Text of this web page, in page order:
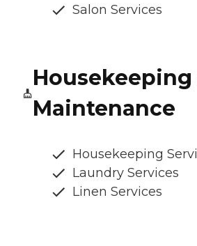
Salon Services
Housekeeping
Maintenance
Housekeeping
Laundry Services
Linen Services